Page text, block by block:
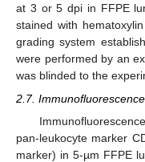
at 3 or 5 dpi in FFPE
stained with
grading system
were performed by an
was blinded to the
2.7.
pan-leukocyte marker
marker) in 5-µm FFPE